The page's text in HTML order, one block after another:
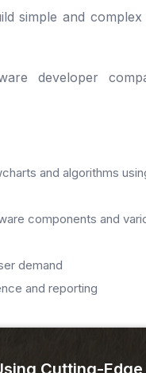
simple and
developer
and algorithms
components and
demand
and reporting